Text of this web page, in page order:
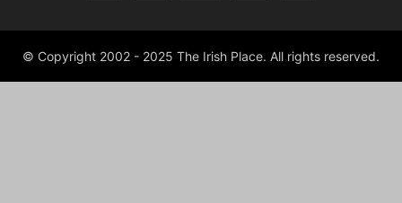
© Copyright 2002 - 2025 The Irish Place. All rights reserved.